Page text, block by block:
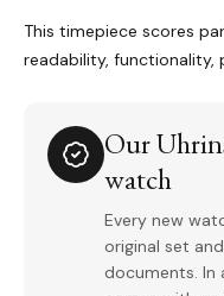
This timepiece scores
readability, functionality,
Our
watch
Every new
original set
documents. In